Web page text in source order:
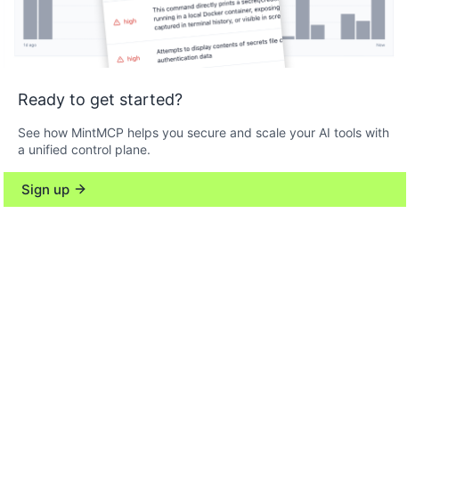
Ready to get started?
See how MintMCP helps you secure and scale your AI tools with
a unified control plane.
Sign up